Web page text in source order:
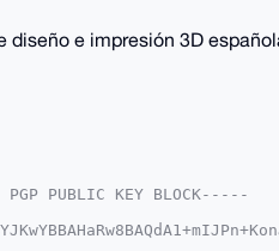
diseño e impresión 3D
PUBLIC KEY BLOCK-----